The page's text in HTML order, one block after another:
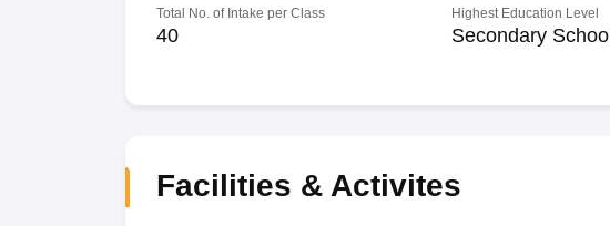
Total No. of Intake per Class
40
Highest Education Level
Secondary School
Facilities & Activites